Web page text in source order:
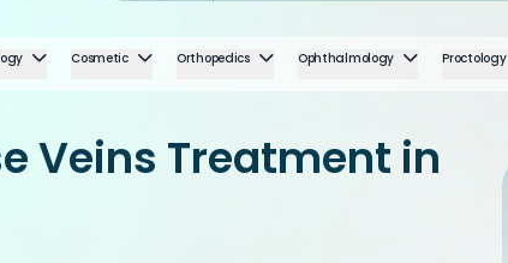
Cosmetic Orthopedics Ophthalmology Proctology
Veins Treatment in